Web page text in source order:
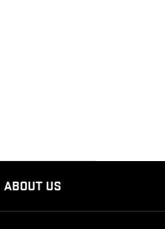
ABOUT US